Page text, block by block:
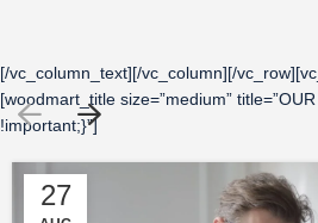
[/vc_column_text][/vc_column][/
[woodmart_title size=”medium”
!important;}”]
27